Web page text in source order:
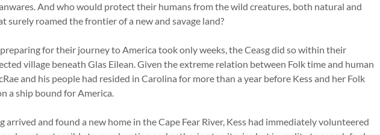
And who would protect their humans from the wild creatures, both natural and
surely roamed the frontier of a new and savage land?
preparing for their journey to America took only weeks, the Ceasg did so within their
village beneath Glas Eilean. Given the extreme relation between Folk time and human
and his people had resided in Carolina for more than a year before Kess and her Folk
a ship bound for America.
arrived and found a new home in the Cape Fear River, Kess had immediately volunteered